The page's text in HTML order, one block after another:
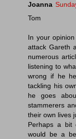
Joanna
Tom
In your
attack Gareth
numerous
listening to
wrong if he
tackling his
he goes
stammerers
their own lives
Perhaps a bit
would be a